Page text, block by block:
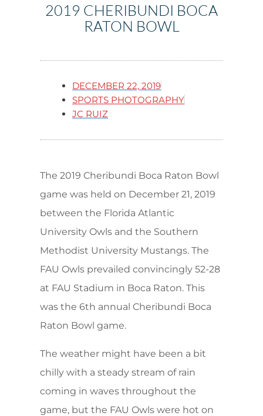
2019 CHERIBUNDI BOCA
RATON BOWL
DECEMBER 22, 2019
SPORTS PHOTOGRAPHY
JC RUIZ
The 2019 Cheribundi Boca Raton Bowl
game was held on December 21, 2019
between the Florida Atlantic
University Owls and the Southern
Methodist University Mustangs. The
FAU Owls prevailed convincingly 52-28
at FAU Stadium in Boca Raton. This
was the 6th annual Cheribundi Boca
Raton Bowl game.
The weather might have been a bit
chilly with a steady stream of rain
coming in waves throughout the
game, but the FAU Owls were hot on